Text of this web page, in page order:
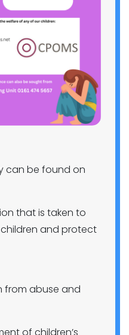
can be found on
that is taken to
and protect
from abuse and
of children’s